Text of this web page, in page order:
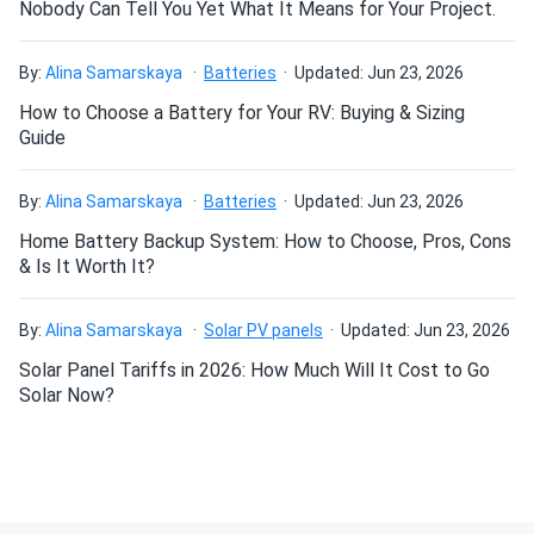
recommendations
Wholesale 27...
Perfect for my home. No more crazy electric bills
Jinko Solar 390W Solar Panel 144 Cells 390m72hlv
Wholesale 26...
standards while keeping warranty claims to a minimum.
Can I build a solar system by myself as a Do It
Can I connect and charge my solar panel battery
directly with the solar panel?
Do solar panels require maintenance? Can I
Nobody Can Tell You Yet What It Means for Your Project.
By: Alina Samarskaya Batteries Updated: Jun 23, 2026
How to Choose a Battery for Your RV: Buying & Sizing
Guide
By: Alina Samarskaya Batteries Updated: Jun 23, 2026
Home Battery Backup System: How to Choose, Pros, Cons
& Is It Worth It?
By: Alina Samarskaya Solar PV panels Updated: Jun 23, 2026
Solar Panel Tariffs in 2026: How Much Will It Cost to Go
Solar Now?